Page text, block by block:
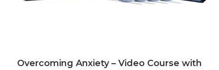
Overcoming Anxiety – Video Course with